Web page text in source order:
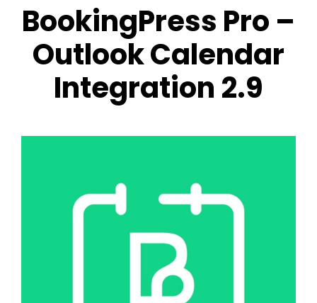
BookingPress Pro –
Outlook Calendar
Integration 2.9